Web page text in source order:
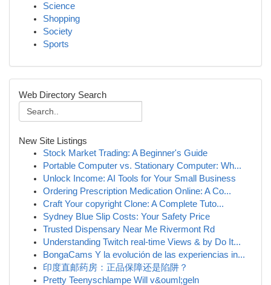
Science
Shopping
Society
Sports
Web Directory Search
New Site Listings
Stock Market Trading: A Beginner's Guide
Portable Computer vs. Stationary Computer: Wh...
Unlock Income: AI Tools for Your Small Business
Ordering Prescription Medication Online: A Co...
Craft Your copyright Clone: A Complete Tuto...
Sydney Blue Slip Costs: Your Safety Price
Trusted Dispensary Near Me Rivermont Rd
Understanding Twitch real-time Views & by Do It...
BongaCams Y la evolución de las experiencias in...
印度直邮药房：正品保障还是陷阱？
Pretty Teenyschlampe Will v&ouml;geln